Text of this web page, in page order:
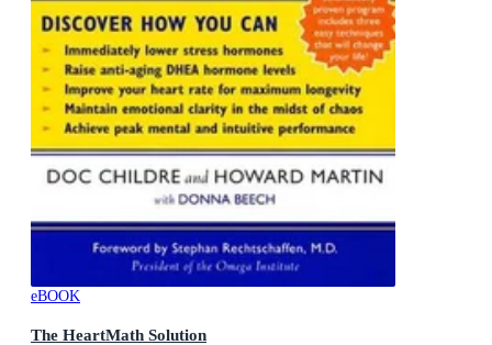
eBOOK
The HeartMath Solution